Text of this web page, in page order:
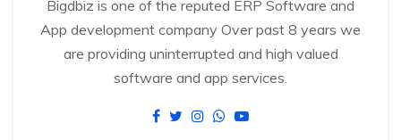
Bigdbiz is one of the reputed ERP Software and
App development company Over past 8 years we
are providing uninterrupted and high valued
software and app services.